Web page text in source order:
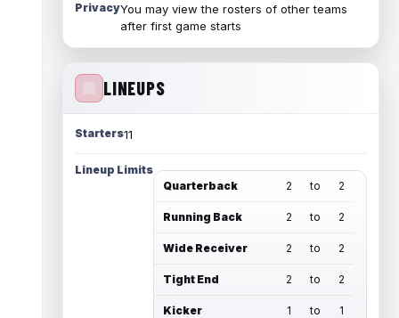
PrivacyYou may view the rosters of other teams
after first game starts
LINEUPS
Starters11
Lineup Limits
Quarterback
2 to 2
Running Back 2 to 2
Wide Receiver 2 to 2
Tight End 2 to 2
Kicker 1 to 1